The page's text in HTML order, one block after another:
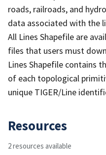
roads, railroads, and
data associated with the
All Lines Shapefile are
files that users must
Lines Shapefile contains
of each topological
unique TIGER/Line
Resources
2 resources available